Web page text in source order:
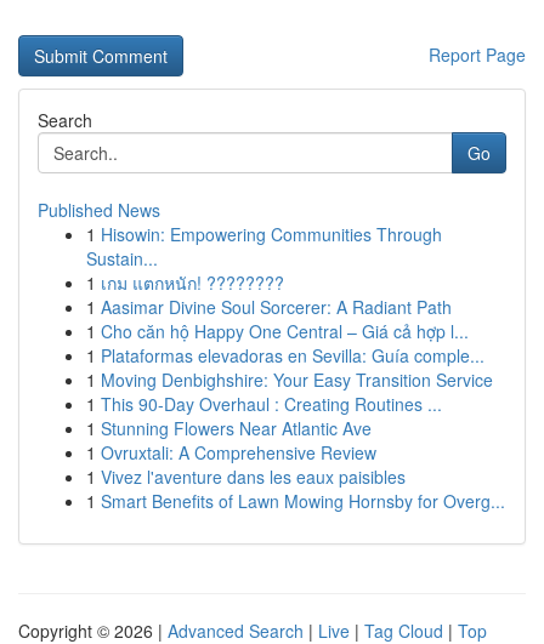
Report Page
Search
Go
Published News
1 Hisowin: Empowering Communities Through
Sustain...
1 เกม แตกหนัก! ????????
1 Aasimar Divine Soul Sorcerer: A Radiant Path
1 Cho căn hộ Happy One Central – Giá cả hợp l...
1 Plataformas elevadoras en Sevilla: Guía comple...
1 Moving Denbighshire: Your Easy Transition Service
1 This 90-Day Overhaul : Creating Routines ...
1 Stunning Flowers Near Atlantic Ave
1 Ovruxtali: A Comprehensive Review
1 Vivez l'aventure dans les eaux paisibles
1 Smart Benefits of Lawn Mowing Hornsby for Overg...
Copyright © 2026 | Advanced Search | Live | Tag Cloud | Top